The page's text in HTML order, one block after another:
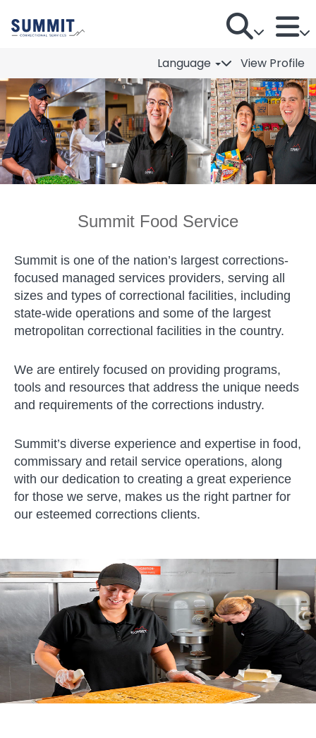
Language View Profile
Summit Food Service
Summit Food Service
Summit is one of the nation’s largest corrections-
focused managed services providers, serving all
sizes and types of correctional facilities, including
state-wide operations and some of the largest
metropolitan correctional facilities in the country.
We are entirely focused on providing programs,
tools and resources that address the unique needs
and requirements of the corrections industry.
Summit’s diverse experience and expertise in food,
commissary and retail service operations, along
with our dedication to creating a great experience
for those we serve, makes us the right partner for
our esteemed corrections clients.